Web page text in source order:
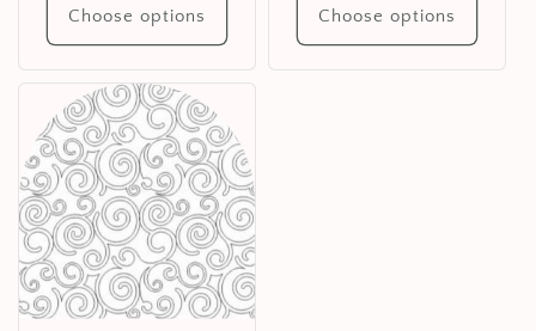
Choose options Choose options